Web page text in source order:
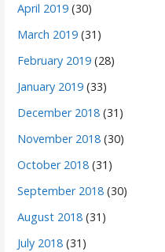
April 2019 (30)
March 2019 (31)
February 2019 (28)
January 2019 (33)
December 2018 (31)
November 2018 (30)
October 2018 (31)
September 2018 (30)
August 2018 (31)
July 2018 (31)